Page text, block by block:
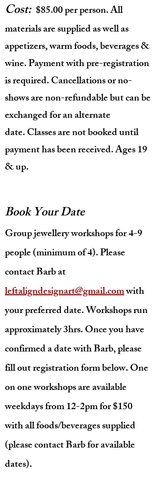
Cost: $85.00 per person. All
materials are supplied as well as
appetizers, warm foods, beverages &
wine. Payment with pre-registration
is required. Cancellations or no-
shows are non-refundable but can be
exchanged for an alternate
date.Classes are not booked until
payment has been received. Ages 19
& up.
Book Your Date
Group jewellery workshopsfor 4-9
people (minimum of 4). Please
contact Barb at
leftaligndesignart@gmail.comwith
your preferred date. Workshops run
approximately 3hrs. Once you have
confirmed a date with Barb, please
fill out registration form below. One
on one workshops are available
weekdays from 12-2pm for $150
with all foods/beverages supplied
(please contact Barb for available
dates).